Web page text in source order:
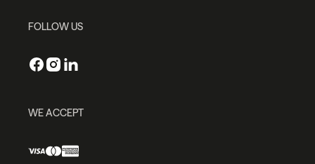
FOLLOW US
WE ACCEPT